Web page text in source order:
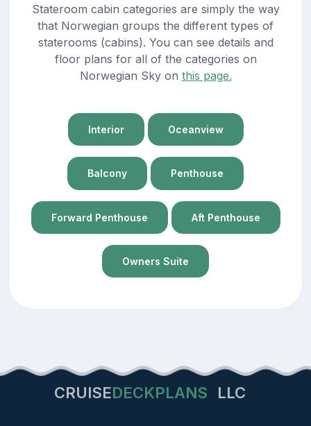
Stateroom cabin categories are simply the way
that Norwegian groups the different types of
staterooms (cabins). You can see details and
floor plans for all of the categories on
Norwegian Sky on this page.
Interior Oceanview
Balcony Penthouse
Forward Penthouse Aft Penthouse
Owners Suite
CRUISEDECKPLANS LLC